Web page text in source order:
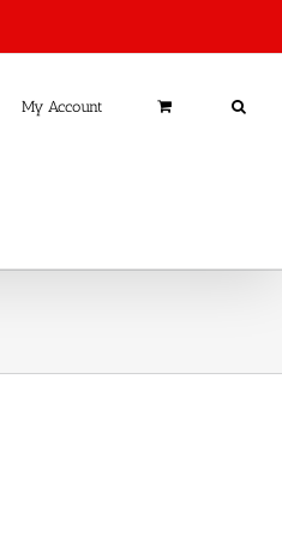
My Account